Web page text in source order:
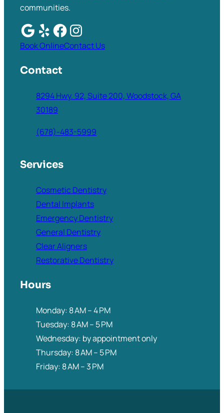
communities.
Book OnlineContact Us
Contact
8294 Hwy. 92, Suite 200, Woodstock, GA
30189
(678)-483-5999
Services
Cosmetic Dentistry
Dental Implants
Emergency Dentistry
General Dentistry
Clear Aligners
Restorative Dentistry
Hours
Monday: 8 AM – 4 PM
Tuesday: 8 AM – 5 PM
Wednesday: by appointment only
Thursday: 8 AM – 5 PM
Friday: 8 AM – 3 PM